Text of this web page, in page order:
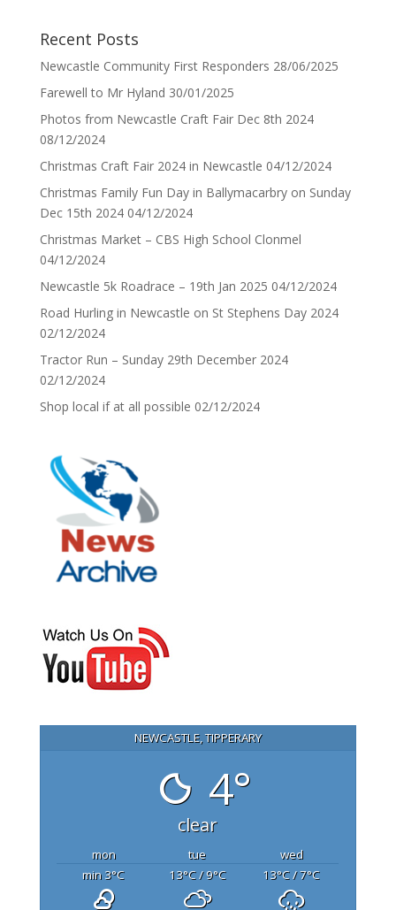
Recent Posts
Newcastle Community First Responders 28/06/2025
Farewell to Mr Hyland 30/01/2025
Photos from Newcastle Craft Fair Dec 8th 2024
08/12/2024
Christmas Craft Fair 2024 in Newcastle 04/12/2024
Christmas Family Fun Day in Ballymacarbry on Sunday
Dec 15th 2024 04/12/2024
Christmas Market – CBS High School Clonmel
04/12/2024
Newcastle 5k Roadrace – 19th Jan 2025 04/12/2024
Road Hurling in Newcastle on St Stephens Day 2024
02/12/2024
Tractor Run – Sunday 29th December 2024
02/12/2024
Shop local if at all possible 02/12/2024
NEWCASTLE, TIPPERARY
4°
clear
mon tue
wed
min 3°C 13°C/ 9°C 13°C/ 7°C